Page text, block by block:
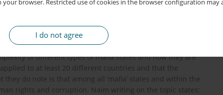
your browser. Restricted use of cookies in the browser configuration
I do not agree
with its criminal elements built on convenience, corruption,
state. A state in which the government, government
organised criminal elements. McCarthy-Jones and Turner
different types of mafia states and raise concerns that the
government and criminal networks oversimplifies and
of different types of mafia states and how they are
to at least 20 different countries and that the
they do note is that among all ‘mafia’ states and within the
rights and corruption. Naim writing on the topic states: